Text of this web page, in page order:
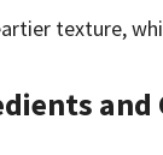
texture,